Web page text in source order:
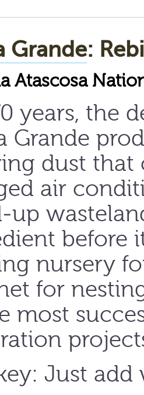
Grande:
Atascosa
years, the
Grande
dust that
air
up
before
nursery
for
most
Just add